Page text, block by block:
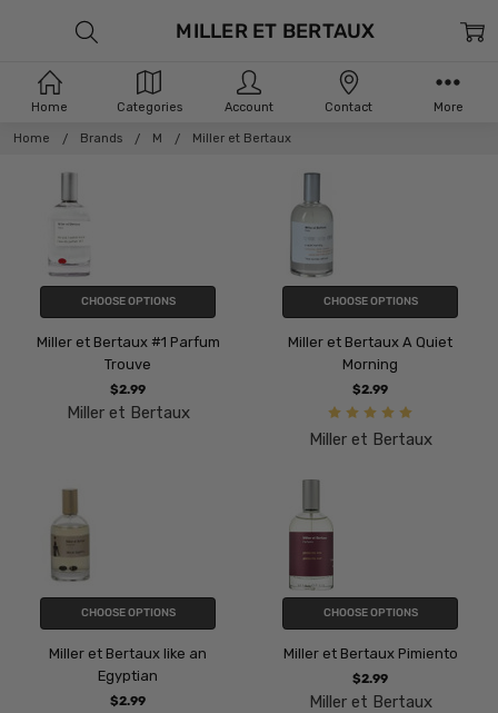
Home Brands M Miller et Bertaux
MILLER ET BERTAUX
CHOOSE OPTIONS
Miller et Bertaux #1 Parfum
Trouve
$2.99
Miller et Bertaux
CHOOSE OPTIONS
Miller et Bertaux A Quiet
Morning
$2.99
Miller et Bertaux
CHOOSE OPTIONS
Miller et Bertaux like an
Egyptian
$2.99
CHOOSE OPTIONS
Miller et Bertaux Pimiento
$2.99
Miller et Bertaux
Home Categories Account Contact More